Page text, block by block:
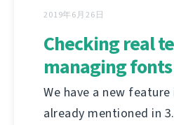
2019年6月26日
Checking real
managing
We have a new
already mentioned in